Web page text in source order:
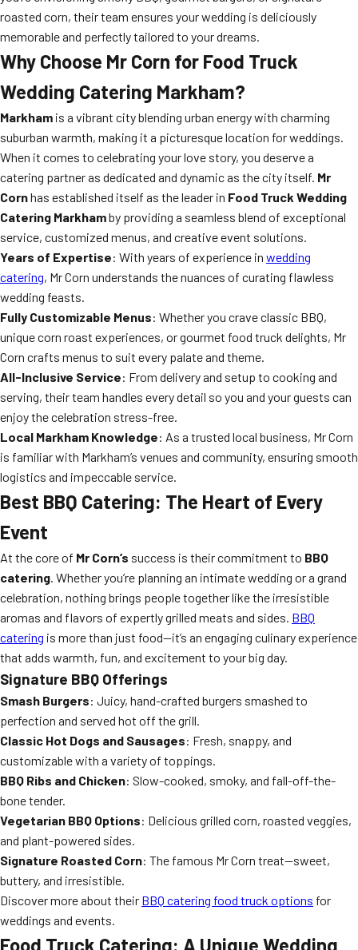
roasted corn, their team ensures your wedding is deliciously
memorable and perfectly tailored to your dreams.
Why Choose Mr Corn for Food Truck
Wedding Catering Markham?
Markham is a vibrant city blending urban energy with charming
suburban warmth, making it a picturesque location for weddings.
When it comes to celebrating your love story, you deserve a
catering partner as dedicated and dynamic as the city itself. Mr
Cornhas established itself as the leader in Food Truck Wedding
Catering Markhamby providing a seamless blend of exceptional
service, customized menus, and creative event solutions.
Years of Expertise: With years of experience in wedding
catering, Mr Corn understands the nuances of curating flawless
wedding feasts.
Fully Customizable Menus: Whether you crave classic BBQ,
unique corn roast experiences, or gourmet food truck delights, Mr
Corn crafts menus to suit every palate and theme.
All-Inclusive Service: From delivery and setup to cooking and
serving, their team handles every detail so you and your guests can
enjoy the celebration stress-free.
Local Markham Knowledge: As a trusted local business, Mr Corn
is familiar with Markham’s venues and community, ensuring smooth
logistics and impeccable service.
Best BBQ Catering: The Heart of Every
Event
At the core of Mr Corn’s success is their commitment to BBQ
catering. Whether you’re planning an intimate wedding or a grand
celebration, nothing brings people together like the irresistible
aromas and flavors of expertly grilled meats and sides. BBQ
catering is more than just food—it’s an engaging culinary experience
that adds warmth, fun, and excitement to your big day.
Signature BBQ Offerings
Smash Burgers: Juicy, hand-crafted burgers smashed to
perfection and served hot off the grill.
Classic Hot Dogs and Sausages: Fresh, snappy, and
customizable with a variety of toppings.
BBQ Ribs and Chicken: Slow-cooked, smoky, and fall-off-the-
bone tender.
Vegetarian BBQ Options: Delicious grilled corn, roasted veggies,
and plant-powered sides.
Signature Roasted Corn: The famous Mr Corn treat—sweet,
buttery, and irresistible.
Discover more about their BBQ catering food truck options for
weddings and events.
Food Truck Catering: A Unique Wedding